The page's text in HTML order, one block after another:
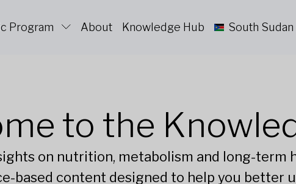
Program About Knowledge Hub South Sudan
to the
on nutrition, metabolism and long-term
based content designed to help you better